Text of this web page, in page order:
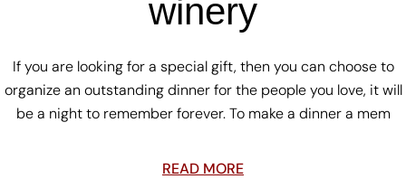
winery
If you are looking for a special gift, then you can choose to
organize an outstanding dinner for the people you love, it will
be a night to remember forever. To make a dinner a mem
READ MORE